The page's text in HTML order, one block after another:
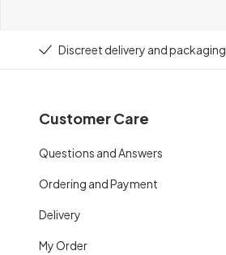
Discreet delivery and packaging
Customer Care
Questions and Answers
Ordering and Payment
Delivery
My Order